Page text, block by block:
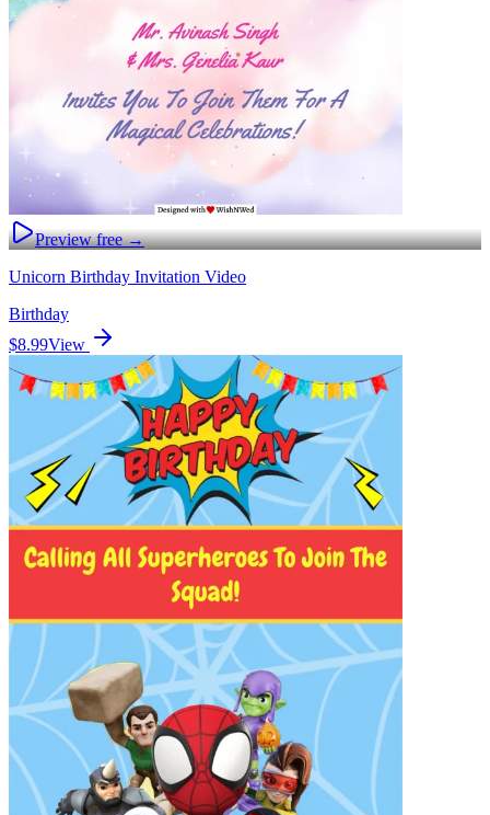
Preview free →
Unicorn Birthday Invitation Video
Birthday
$8.99View